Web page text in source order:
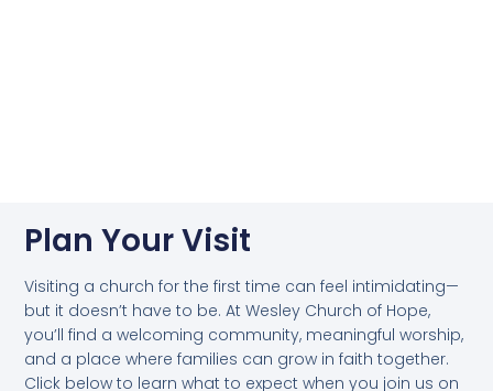
Plan Your Visit
Visiting a church for the first time can feel intimidating—
but it doesn’t have to be. At Wesley Church of Hope,
you’ll find a welcoming community, meaningful worship,
and a place where families can grow in faith together.
Click below to learn what to expect when you join us on